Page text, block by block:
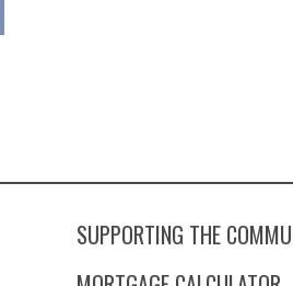
SUPPORTING THE